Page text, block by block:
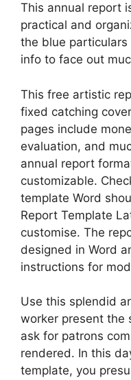
This annual report
practical and
the blue
info to face out
This free artistic
fixed catching
pages include
evaluation, and
annual report
customizable.
template Word
Report Template
customise. The
designed in Word
instructions for
Use this splendid
worker present the
ask for patrons
rendered. In this
template, you